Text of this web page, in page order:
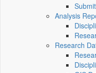
Analysis
Research